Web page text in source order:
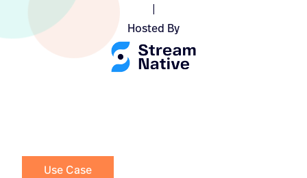
|
Hosted By
Use Case